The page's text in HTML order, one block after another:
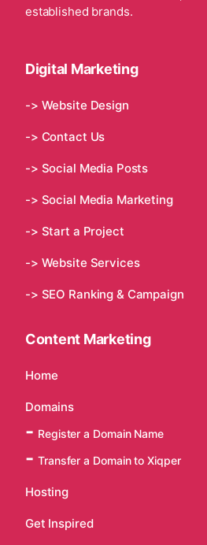
established brands.
Digital Marketing
-> Website Design
-> Contact Us
-> Social Media Posts
-> Social Media Marketing
-> Start a Project
-> Website Services
-> SEO Ranking & Campaign
Content Marketing
Home
Domains
Register a Domain Name
Transfer a Domain to Xiqper
Hosting
Get Inspired